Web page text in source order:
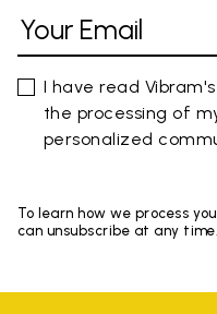
I have read
the processing of
personalized
To learn how we process
can unsubscribe at any time.